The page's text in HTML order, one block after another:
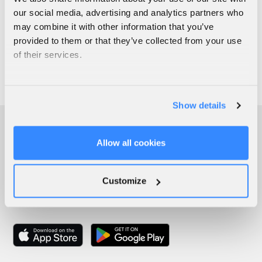
our social media, advertising and analytics partners who
may combine it with other information that you’ve
provided to them or that they’ve collected from your use
of their services.
Show details
Allow all cookies
Customize